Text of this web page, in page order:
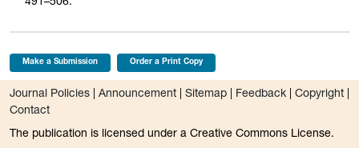
Make a Submission Order a Print Copy
Journal Policies Announcement Sitemap Feedback Copyright
Contact
The publication is licensed under a Creative Commons License.